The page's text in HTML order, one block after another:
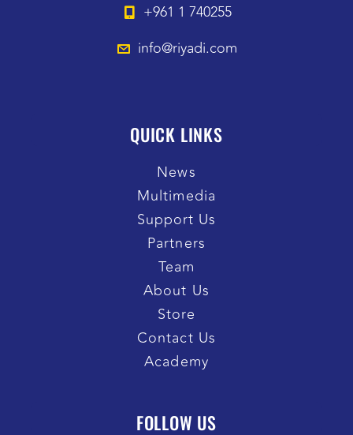
+961 1 740255
info@riyadi.com
QUICK LINKS
News
Multimedia
Support Us
Partners
Team
About Us
Store
Contact Us
Academy
FOLLOW US